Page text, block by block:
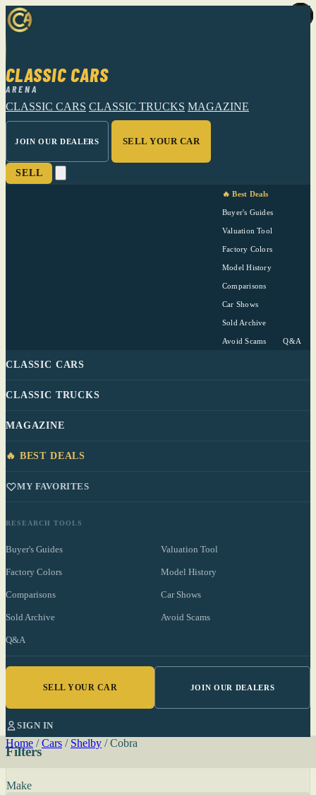
CLASSIC CARS
ARENA
CLASSIC CARS CLASSIC TRUCKS MAGAZINE
JOIN OUR DEALERS SELL YOUR CAR
SELL
🔥 Best Deals
Buyer's Guides
Valuation Tool
Factory Colors
Model History
Comparisons
Car Shows
Sold Archive
Avoid Scams Q&A
CLASSIC CARS
CLASSIC TRUCKS
MAGAZINE
🔥 BEST DEALS
MY FAVORITES
RESEARCH TOOLS
Buyer's Guides Valuation Tool
Factory Colors Model History
Comparisons Car Shows
Sold Archive Avoid Scams
Q&A
SELL YOUR CAR JOIN OUR DEALERS
SIGN IN
Home / Cars / Shelby / Cobra
Filters
Make